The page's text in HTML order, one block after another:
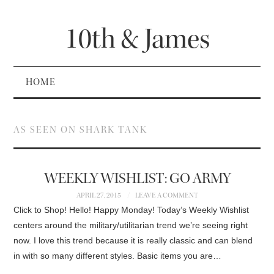
10th & James
HOME
AS SEEN ON SHARK TANK
WEEKLY WISHLIST: GO ARMY
APRIL 27, 2015 LEAVE A COMMENT
Click to Shop! Hello! Happy Monday! Today’s Weekly Wishlist
centers around the military/utilitarian trend we’re seeing right
now. I love this trend because it is really classic and can blend
in with so many different styles. Basic items you are…